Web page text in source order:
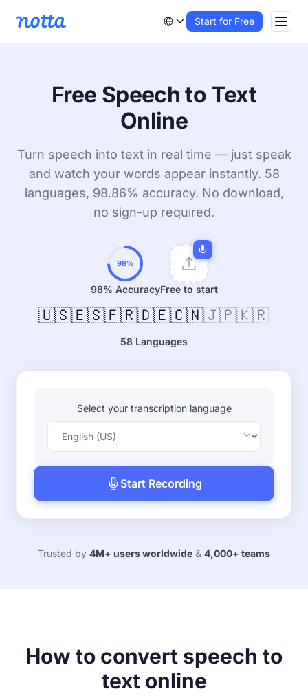
Start for Free
Free Speech to Text
Online
Turn speech into text in real time — just speak
and watch your words appear instantly. 58
languages, 98.86% accuracy. No download,
no sign-up required.
98%
98% AccuracyFree to start
🇺🇸🇪🇸🇫🇷🇩🇪🇨🇳🇯🇵🇰🇷
58 Languages
Select your transcription language
Start Recording
Trusted by 4M+ users worldwide & 4,000+ teams
How to convert speech to
text online